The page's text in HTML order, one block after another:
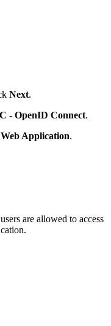
Next.
- OpenID Connect.
Web Application.
are allowed to access